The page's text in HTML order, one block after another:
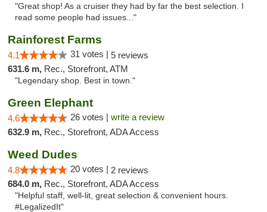
"Great shop! As a cruiser they had by far the best selection. I
read some people had issues..."
Rainforest Farms
4.1 31 votes | 5 reviews
631.6 m, Rec., Storefront, ATM
"Legendary shop. Best in town."
Green Elephant
4.6 26 votes | write a review
632.9 m, Rec., Storefront, ADA Access
Weed Dudes
4.8 20 votes | 2 reviews
684.0 m, Rec., Storefront, ADA Access
"Helpful staff, well-lit, great selection & convenient hours.
#LegalizedIt"